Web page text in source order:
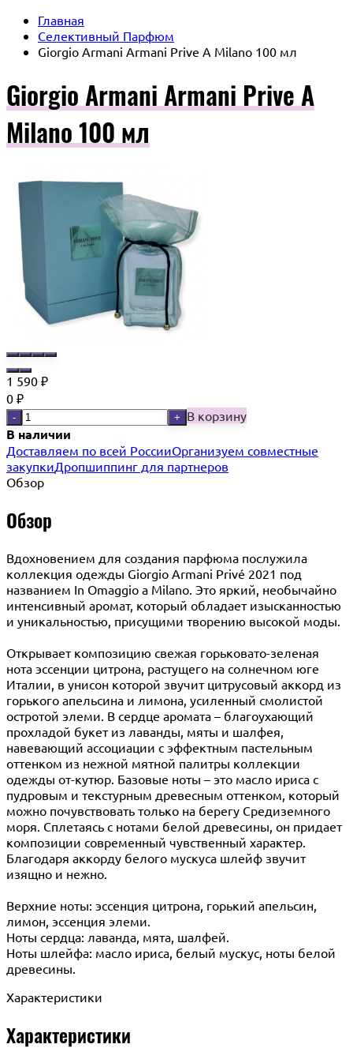
Главная
Селективный Парфюм
Giorgio Armani Armani Prive A Milano 100 мл
Giorgio Armani Armani Prive A
Milano 100 мл
1 590 ₽
0 ₽
- + В корзину
В наличии
Доставляем по всей РоссииОрганизуем совместные
закупкиДропшиппинг для партнеров
Обзор
Обзор
Вдохновением для создания парфюма послужила
коллекция одежды Giorgio Armani Privé 2021 под
названием In Omaggio a Milano. Это яркий, необычайно
интенсивный аромат, который обладает изысканностью
и уникальностью, присущими творению высокой моды.
Открывает композицию свежая горьковато-зеленая
нота эссенции цитрона, растущего на солнечном юге
Италии, в унисон которой звучит цитрусовый аккорд из
горького апельсина и лимона, усиленный смолистой
остротой элеми. В сердце аромата – благоухающий
прохладой букет из лаванды, мяты и шалфея,
навевающий ассоциации с эффектным пастельным
оттенком из нежной мятной палитры коллекции
одежды от-кутюр. Базовые ноты – это масло ириса с
пудровым и текстурным древесным оттенком, который
можно почувствовать только на берегу Средиземного
моря. Сплетаясь с нотами белой древесины, он придает
композиции современный чувственный характер.
Благодаря аккорду белого мускуса шлейф звучит
изящно и нежно.
Верхние ноты: эссенция цитрона, горький апельсин,
лимон, эссенция элеми.
Ноты сердца: лаванда, мята, шалфей.
Ноты шлейфа: масло ириса, белый мускус, ноты белой
древесины.
Характеристики
Характеристики